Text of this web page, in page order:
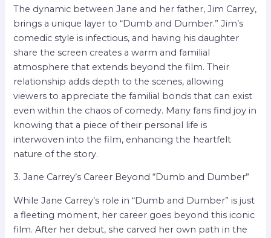
The dynamic between Jane and her father, Jim Carrey,
brings a unique layer to “Dumb and Dumber.” Jim’s
comedic style is infectious, and having his daughter
share the screen creates a warm and familial
atmosphere that extends beyond the film. Their
relationship adds depth to the scenes, allowing
viewers to appreciate the familial bonds that can exist
even within the chaos of comedy. Many fans find joy in
knowing that a piece of their personal life is
interwoven into the film, enhancing the heartfelt
nature of the story.
3. Jane Carrey’s Career Beyond “Dumb and Dumber”
While Jane Carrey’s role in “Dumb and Dumber” is just
a fleeting moment, her career goes beyond this iconic
film. After her debut, she carved her own path in the